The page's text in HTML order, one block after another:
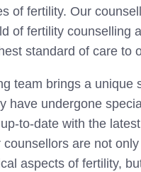
of fertility. Our
of fertility counselling
standard of care to
team brings a unique
have undergone
to-date with the latest
are not only
aspects of fertility,